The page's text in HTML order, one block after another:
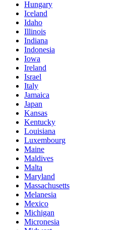
Hungary
Iceland
Idaho
Illinois
Indiana
Indonesia
Iowa
Ireland
Israel
Italy
Jamaica
Japan
Kansas
Kentucky
Louisiana
Luxembourg
Maine
Maldives
Malta
Maryland
Massachusetts
Melanesia
Mexico
Michigan
Micronesia